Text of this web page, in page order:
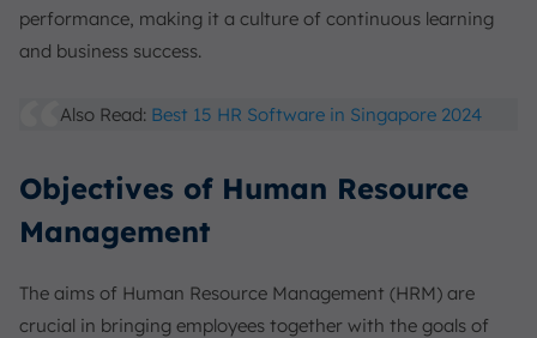
performance, making it a culture of continuous learning
and business success.
Also Read: Best 15 HR Software in Singapore 2024
Objectives of Human Resource
Management
The aims of Human Resource Management (HRM) are
crucial in bringing employees together with the goals of